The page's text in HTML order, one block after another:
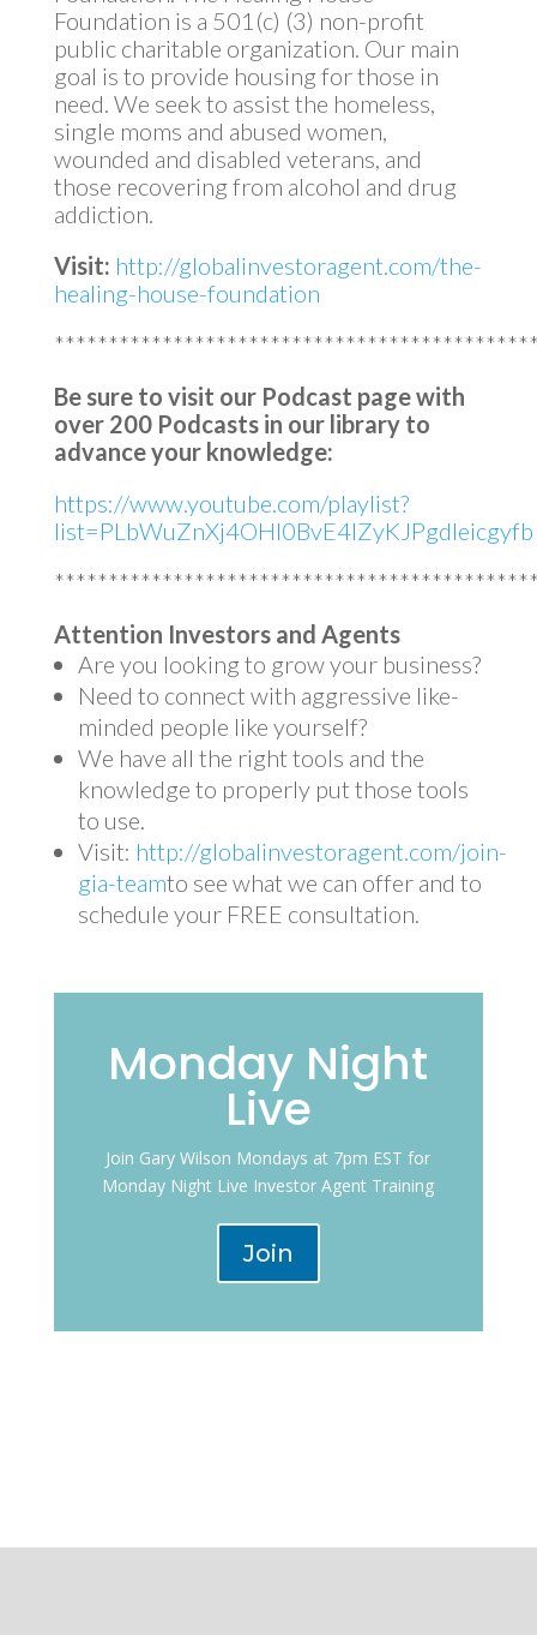
Foundation is a 501(c) (3) non-profit
public charitable organization. Our main
goal is to provide housing for those in
need. We seek to assist the homeless,
single moms and abused women,
wounded and disabled veterans, and
those recovering from alcohol and drug
addiction.
Visit: http://globalinvestoragent.com/the-
healing-house-foundation
Be sure to visit our Podcast page with
over 200 Podcasts in our library to
advance your knowledge:
https://www.youtube.com/playlist?
list=PLbWuZnXj4OHl0BvE4lZyKJPgdleicgyfb
Attention Investors and Agents
Are you looking to grow your business?
Need to connect with aggressive like-
minded people like yourself?
We have all the right tools and the
knowledge to properly put those tools
to use.
Visit: http://globalinvestoragent.com/join-
gia-teamto see what we can offer and to
schedule your FREE consultation.
Monday Night
Live
Join Gary Wilson Mondays at 7pm EST for
Monday Night Live Investor Agent Training
Join